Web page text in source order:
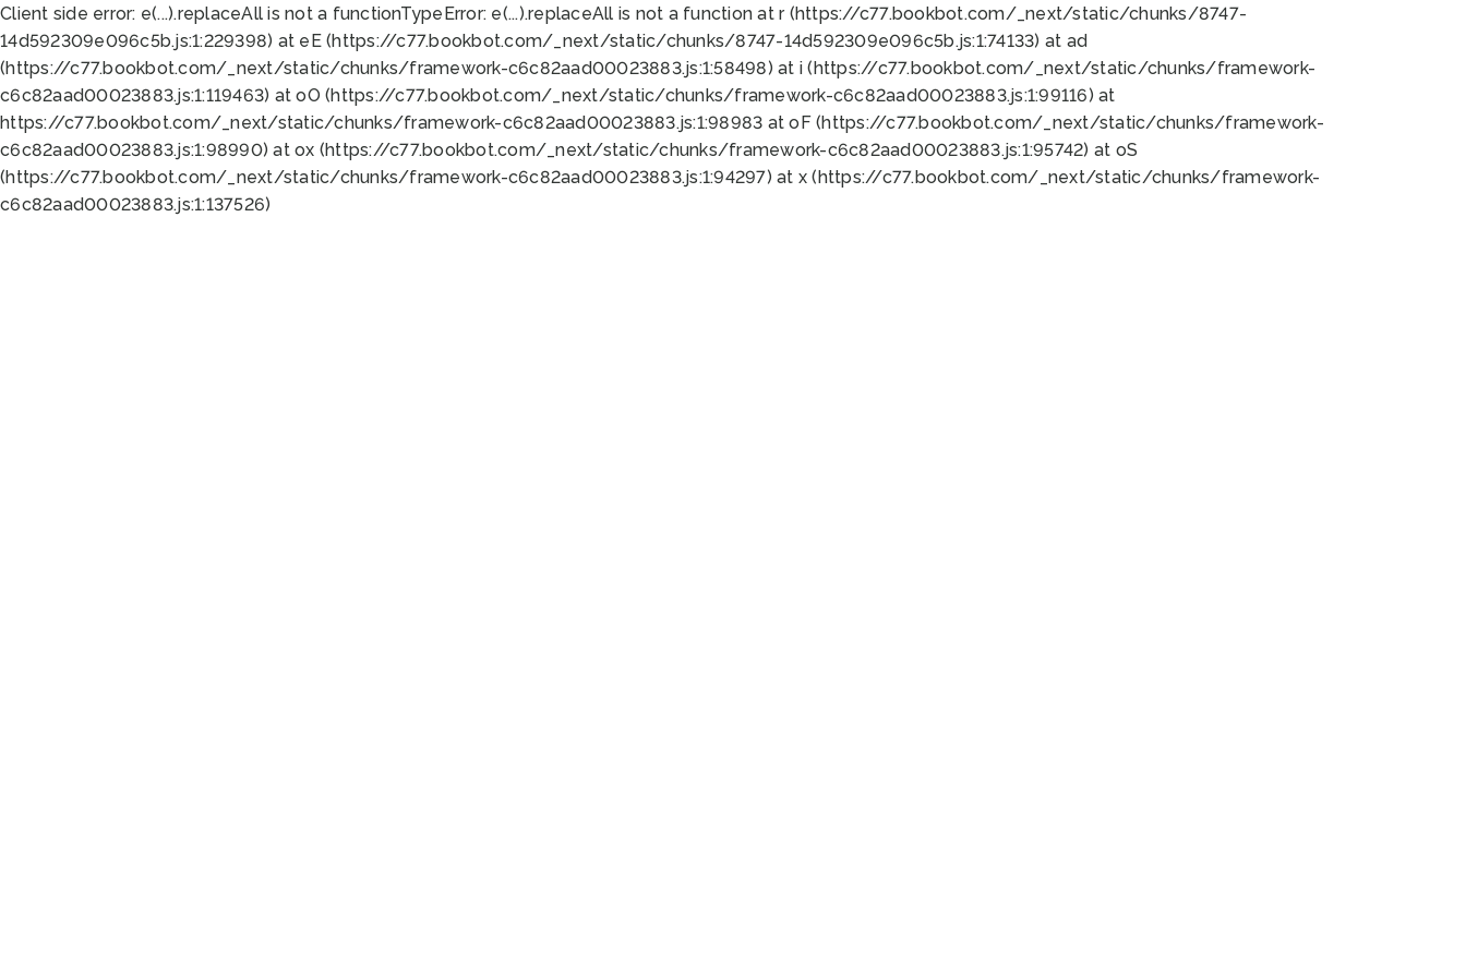
Client side error: e(...).replaceAll is not a functionTypeError: e(...).replaceAll is not a function at r (https://c77.bookbot.com/_next/static/chunks/8747-
14d592309e096c5b.js:1:229398) at eE (https://c77.bookbot.com/_next/static/chunks/8747-14d592309e096c5b.js:1:74133) at ad
(https://c77.bookbot.com/_next/static/chunks/framework-c6c82aad00023883.js:1:58498) at i (https://c77.bookbot.com/_next/static/chunks/framework-
c6c82aad00023883.js:1:119463) at oO (https://c77.bookbot.com/_next/static/chunks/framework-c6c82aad00023883.js:1:99116) at
https://c77.bookbot.com/_next/static/chunks/framework-c6c82aad00023883.js:1:98983 at oF (https://c77.bookbot.com/_next/static/chunks/framework-
c6c82aad00023883.js:1:98990) at ox (https://c77.bookbot.com/_next/static/chunks/framework-c6c82aad00023883.js:1:95742) at oS
(https://c77.bookbot.com/_next/static/chunks/framework-c6c82aad00023883.js:1:94297) at x (https://c77.bookbot.com/_next/static/chunks/framework-
c6c82aad00023883.js:1:137526)